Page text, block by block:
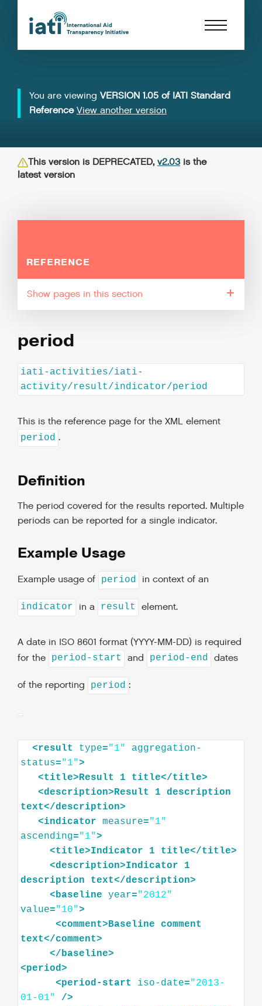
You are viewing VERSION 1.05 of IATI Standard
Reference View another version
This version is DEPRECATED, v2.03 is the
latest version
REFERENCE
pages in this section
period
iati-activities/iati-
activity/result/indicator/period
This is the reference page for the XML element
period .
Definition
The period covered for the results reported. Multiple
periods can be reported for a single indicator.
Example Usage
Example usage of period in context of an
indicator in a result element.
A date in ISO 8601 format (YYYY-MM-DD) is required
for the
period-start and period-end dates
of the reporting period :
<result type="1"
aggregation-
status="1">
<title>Result 1 title</title>
<description>Result 1
description
text</description>
<indicator measure="1"
ascending="1">
<title>Indicator 1 title</title>
<description>Indicator
1
description
text</description>
<baseline year="2012"
value="10">
<comment>Baseline
comment
text</comment>
</baseline>
<period>
<period-start iso-date="2013-
01-01"
/>